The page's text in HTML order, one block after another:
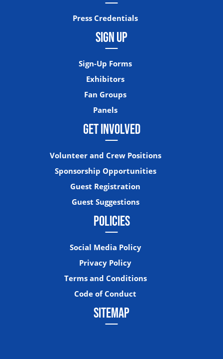
Press Credentials
SIGN UP
Sign-Up Forms
Exhibitors
Fan Groups
Panels
GET INVOLVED
Volunteer and Crew Positions
Sponsorship Opportunities
Guest Registration
Guest Suggestions
POLICIES
Social Media Policy
Privacy Policy
Terms and Conditions
Code of Conduct
SITEMAP